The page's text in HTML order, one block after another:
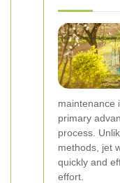
maintenance
primary
process.
methods, jet
quickly and
effort.